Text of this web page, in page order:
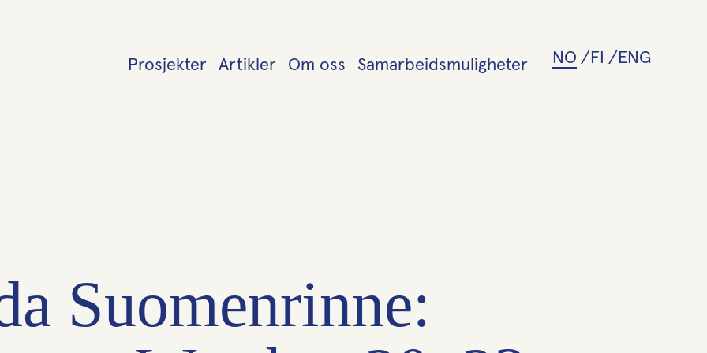
Prosjekter Artikler Om oss Samarbeidsmuligheter NO FI ENG
Suomenrinne: